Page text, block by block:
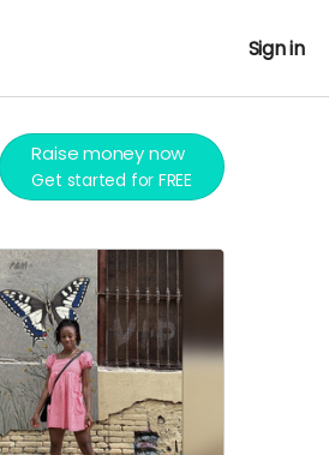
Sign in
Raise money now
Get started for FREE